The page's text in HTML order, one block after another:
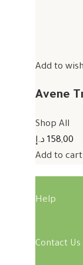
Add to
Avene
Shop All
158,00 د.إ
Add to cart
Help
Contact Us